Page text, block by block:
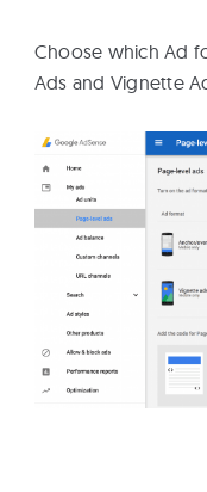
Choose which Ad
Ads and Vignette